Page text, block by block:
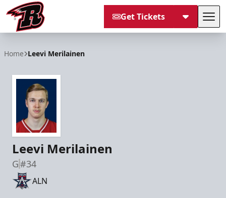
Get Tickets
Home Leevi Merilainen
Leevi Merilainen
G#34
ALN